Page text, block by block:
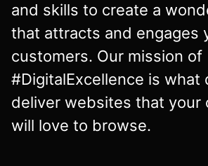
and skills to create a
that attracts and engages
customers. Our mission of
#DigitalExcellence is what
deliver websites that your
will love to browse.